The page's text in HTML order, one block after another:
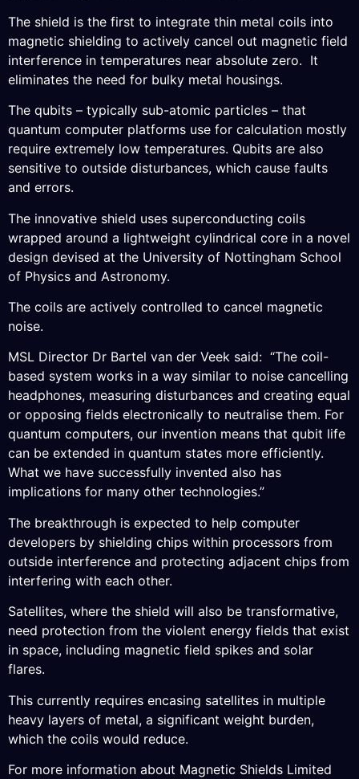
The shield is the first to integrate thin metal coils into
magnetic shielding to actively cancel out magnetic field
interference in temperatures near absolute zero. It
eliminates the need for bulky metal housings.
The qubits – typically sub-atomic particles – that
quantum computer platforms use for calculation mostly
require extremely low temperatures. Qubits are also
sensitive to outside disturbances, which cause faults
and errors.
The innovative shield uses superconducting coils
wrapped around a lightweight cylindrical core in a novel
design devised at the University of Nottingham School
of Physics and Astronomy.
The coils are actively controlled to cancel magnetic
noise.
MSL Director Dr Bartel van der Veek said: “The coil-
based system works in a way similar to noise cancelling
headphones, measuring disturbances and creating equal
or opposing fields electronically to neutralise them. For
quantum computers, our invention means that qubit life
can be extended in quantum states more efficiently.
What we have successfully invented also has
implications for many other technologies.”
The breakthrough is expected to help computer
developers by shielding chips within processors from
outside interference and protecting adjacent chips from
interfering with each other.
Satellites, where the shield will also be transformative,
need protection from the violent energy fields that exist
in space, including magnetic field spikes and solar
flares.
This currently requires encasing satellites in multiple
heavy layers of metal, a significant weight burden,
which the coils would reduce.
For more information about Magnetic Shields Limited